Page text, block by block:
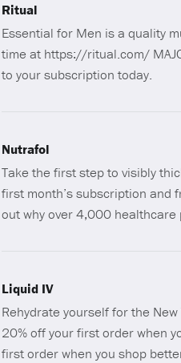
Ritual
Essential for Men is a quality
time at https://ritual.com/
to your subscription today.
Nutrafol
Take the first step to visibly
first month’s subscription and
out why over 4,000
Liquid IV
Rehydrate yourself for the
20% off your first order when
first order when you shop